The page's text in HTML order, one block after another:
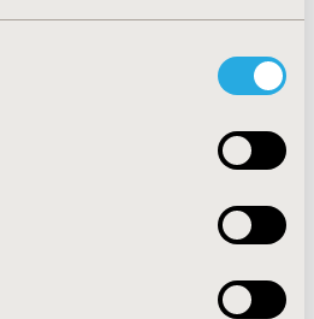
desire to drive
treatment, and little interest in
2013, The Convention Centre